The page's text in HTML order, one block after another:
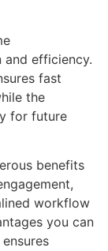
efficiency.
fast
the
for future
benefits
workflow
you can